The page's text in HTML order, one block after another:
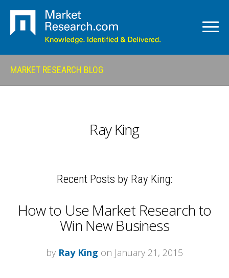
MARKET RESEARCH BLOG
Ray King
Recent Posts by Ray King:
How to Use Market Research to
Win New Business
by Ray King on January 21, 2015